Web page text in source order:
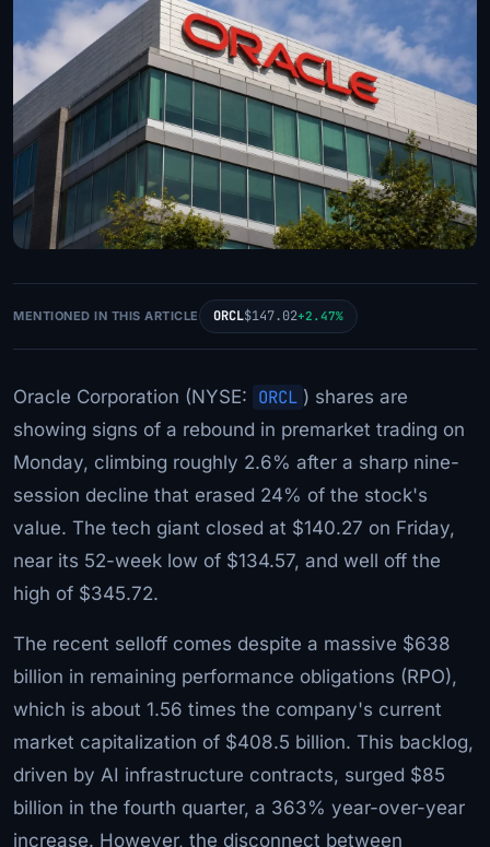
MENTIONED IN THIS ARTICLE ORCL$147.02+2.47%
Oracle Corporation (NYSE: ORCL ) shares are
showing signs of a rebound in premarket trading on
Monday, climbing roughly 2.6% after a sharp nine-
session decline that erased 24% of the stock's
value. The tech giant closed at $140.27 on Friday,
near its 52-week low of $134.57, and well off the
high of $345.72.
The recent selloff comes despite a massive $638
billion in remaining performance obligations (RPO),
which is about 1.56 times the company's current
market capitalization of $408.5 billion. This backlog,
driven by AI infrastructure contracts, surged $85
billion in the fourth quarter, a 363% year-over-year
increase. However, the disconnect between